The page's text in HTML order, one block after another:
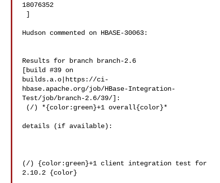
18076352
Hudson commented on HBASE-30063:
Results for branch branch-2.6
[build #39 on
builds.a.o|https://ci-
hbase.apache.org/job/HBase-Integration-
Test/job/branch-2.6/39/]:
details (if available):
(/) {color:green}+1 client integration test for
2.10.2 {color}